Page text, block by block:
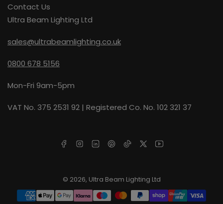
Contact Us
Ultra Beam Lighting Ltd
sales@ultrabeamlighting.co.uk
0800 678 5156
Mon-Fri 9am-5pm
VAT No. 375 2531 92 | Registered Co. No. 102 321 37
Facebook
Instagram
LinkedInPinterest
TikTok
X YouTube
© 2026, Ultra Beam Lighting Ltd
Payment
methods